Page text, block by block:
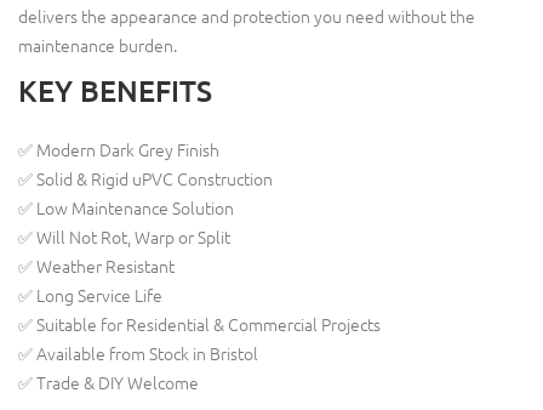
delivers the appearance and protection you need without the
maintenance burden.
KEY BENEFITS
✅ Modern Dark Grey Finish
✅ Solid & Rigid uPVC Construction
✅ Low Maintenance Solution
✅ Will Not Rot, Warp or Split
✅ Weather Resistant
✅ Long Service Life
✅ Suitable for Residential & Commercial Projects
✅ Available from Stock in Bristol
✅ Trade & DIY Welcome